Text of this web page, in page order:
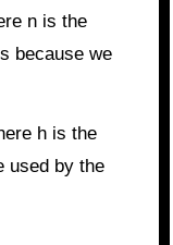
n is the
because we
h is the
used by the